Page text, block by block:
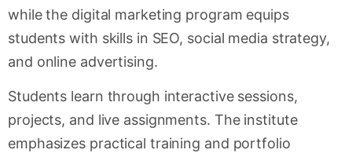
while the digital marketing program equips
students with skills in SEO, social media strategy,
and online advertising.
Students learn through interactive sessions,
projects, and live assignments. The institute
emphasizes practical training and portfolio